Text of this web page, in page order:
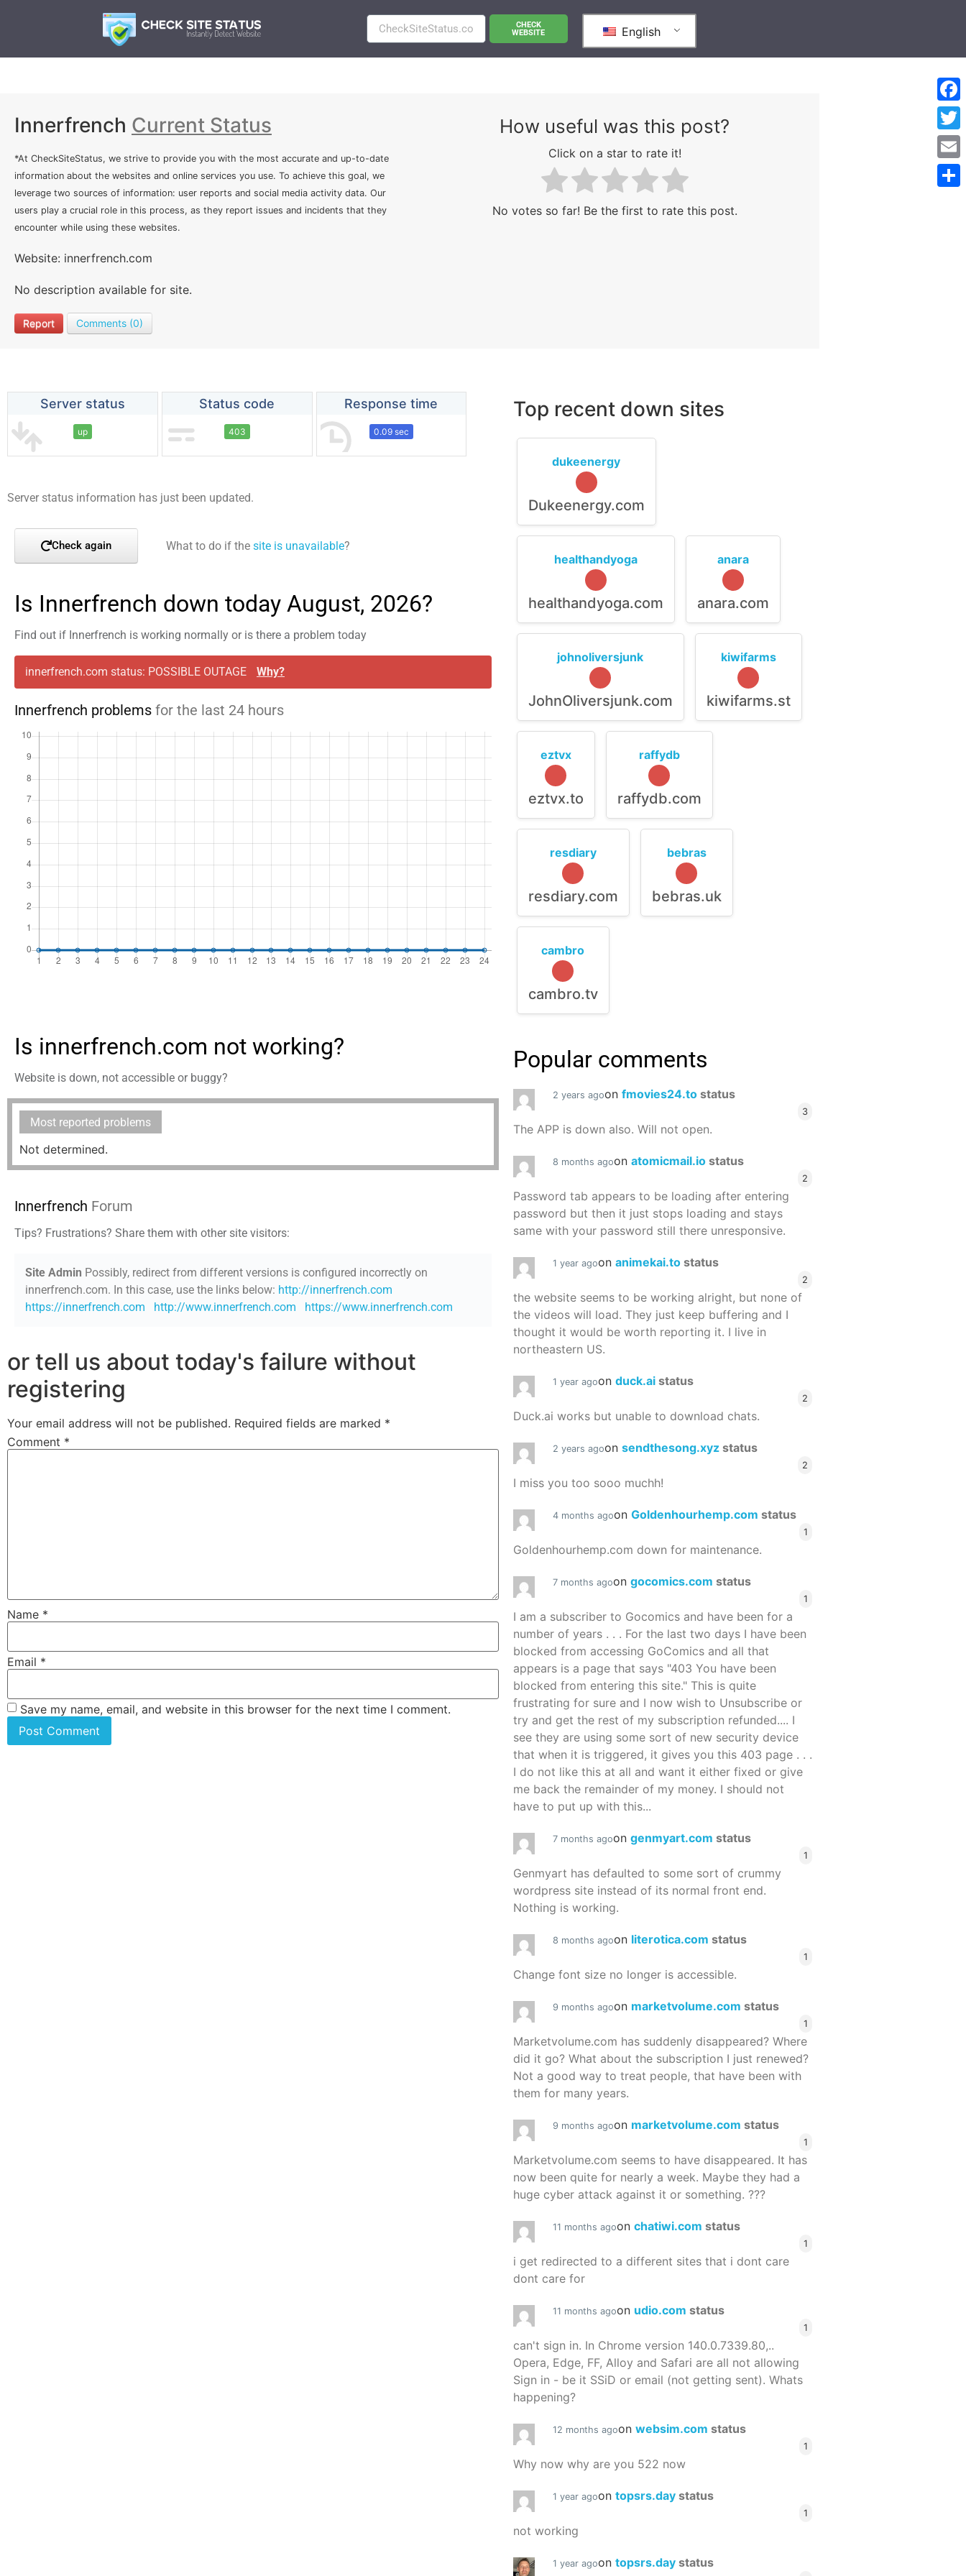
CHECK
WEBSITE
English
Innerfrench Current Status
*At CheckSiteStatus, we strive to provide you with the most accurate and up-to-date
information about the websites and online services you use. To achieve this goal, we
leverage two sources of information: user reports and social media activity data. Our
users play a crucial role in this process, as they report issues and incidents that they
encounter while using these websites.
Website: innerfrench.com
No description available for site.
Report Comments (0)
How useful was this post?
Click on a star to rate it!
No votes so far! Be the first to rate this post.
Server status
up
Status code
403
Response time
0.09 sec
Server status information has just been updated.
Check again What to do if the site is unavailable?
Is Innerfrench down today August, 2026?
Find out if Innerfrench is working normally or is there a problem today
innerfrench.com status: POSSIBLE OUTAGE Why?
Innerfrench problems for the last 24 hours
Is innerfrench.com not working?
Website is down, not accessible or buggy?
Most reported problems
Not determined.
Innerfrench Forum
Tips? Frustrations? Share them with other site visitors:
Site Admin Possibly, redirect from different versions is configured incorrectly on
innerfrench.com. In this case, use the links below: http://innerfrench.com
https://innerfrench.com
http://www.innerfrench.com https://www.innerfrench.com
or tell us about today's failure without
registering
Your email address will not be published. Required fields are marked *
Comment *
Name *
Email *
Save my name, email, and website in this browser for the next time I comment.
Top recent down sites
dukeenergy
Dukeenergy.com
healthandyoga
healthandyoga.com
anara
anara.com
johnoliversjunk
JohnOliversjunk.com
kiwifarms
kiwifarms.st
eztvx
eztvx.to
raffydb
raffydb.com
resdiary
resdiary.com
bebras
bebras.uk
cambro
cambro.tv
Popular comments
2 years agoon fmovies24.to status
3
The APP is down also. Will not open.
8 months agoon atomicmail.io status
2
Password tab appears to be loading after entering
password but then it just stops loading and stays
same with your password still there unresponsive.
1 year agoon animekai.to status
2
the website seems to be working alright, but none of
the videos will load. They just keep buffering and I
thought it would be worth reporting it. I live in
northeastern US.
1 year agoon duck.ai status
2
Duck.ai works but unable to download chats.
2 years agoon sendthesong.xyz status
2
I miss you too sooo muchh!
4 months agoon Goldenhourhemp.com status
1
Goldenhourhemp.com down for maintenance.
7 months agoon gocomics.com status
1
I am a subscriber to Gocomics and have been for a
number of years . . . For the last two days I have been
blocked from accessing GoComics and all that
appears is a page that says "403 You have been
blocked from entering this site." This is quite
frustrating for sure and I now wish to Unsubscribe or
try and get the rest of my subscription refunded.... I
see they are using some sort of new security device
that when it is triggered, it gives you this 403 page . . .
I do not like this at all and want it either fixed or give
me back the remainder of my money. I should not
have to put up with this...
7 months agoon genmyart.com status
1
Genmyart has defaulted to some sort of crummy
wordpress site instead of its normal front end.
Nothing is working.
8 months agoon literotica.com status
1
Change font size no longer is accessible.
9 months agoon marketvolume.com status
1
Marketvolume.com has suddenly disappeared? Where
did it go? What about the subscription I just renewed?
Not a good way to treat people, that have been with
them for many years.
9 months agoon marketvolume.com status
1
Marketvolume.com seems to have disappeared. It has
now been quite for nearly a week. Maybe they had a
huge cyber attack against it or something. ???
11 months agoon chatiwi.com status
1
i get redirected to a different sites that i dont care
dont care for
11 months agoon udio.com status
1
can't sign in. In Chrome version 140.0.7339.80,..
Opera, Edge, FF, Alloy and Safari are all not allowing
Sign in - be it SSiD or email (not getting sent). Whats
happening?
12 months agoon websim.com status
1
Why now why are you 522 now
1 year agoon topsrs.day status
1
not working
1 year agoon topsrs.day status
Email